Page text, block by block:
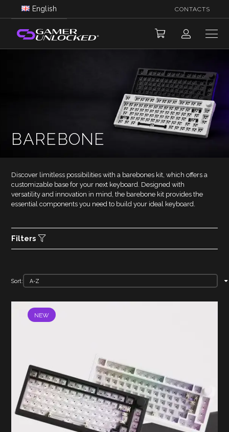
English CONTACTS
BAREBONE
Discover limitless possibilities with a barebones kit, which offers a
customizable base for your next keyboard. Designed with
versatility and innovation in mind, the barebone kit provides the
essential components you need to build your ideal keyboard.
Filters
Sort:
NEW